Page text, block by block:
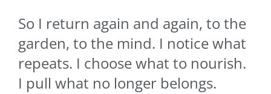
So I return again and again, to the
garden, to the mind. I notice what
repeats. I choose what to nourish.
I pull what no longer belongs.